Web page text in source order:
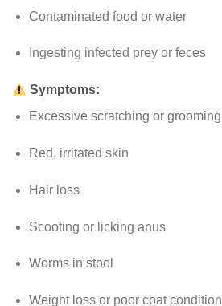
Contaminated food or water
Ingesting infected prey or feces
Symptoms:
Excessive scratching or grooming
Red, irritated skin
Hair loss
Scooting or licking anus
Worms in stool
Weight loss or poor coat condition